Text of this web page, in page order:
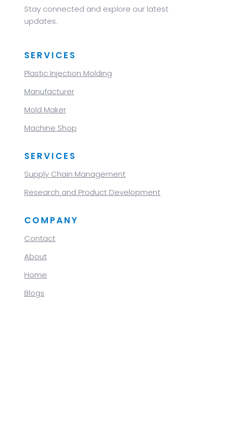
Stay connected and explore our latest
updates.
SERVICES
Plastic Injection Molding
Manufacturer
Mold Maker
Machine Shop
SERVICES
Supply Chain Management
Research and Product Development
COMPANY
Contact
About
Home
Blogs